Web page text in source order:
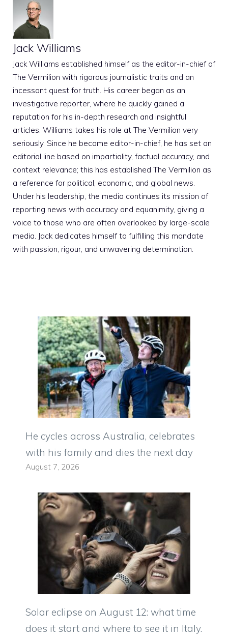
Jack Williams
Jack Williams established himself as the editor-in-chief of
The Vermilion with rigorous journalistic traits and an
incessant quest for truth. His career began as an
investigative reporter, where he quickly gained a
reputation for his in-depth research and insightful
articles. Williams takes his role at The Vermilion very
seriously. Since he became editor-in-chief, he has set an
editorial line based on impartiality, factual accuracy, and
context relevance; this has established The Vermilion as
a reference for political, economic, and global news.
Under his leadership, the media continues its mission of
reporting news with accuracy and equanimity, giving a
voice to those who are often overlooked by large-scale
media. Jack dedicates himself to fulfilling this mandate
with passion, rigour, and unwavering determination.
He cycles across Australia, celebrates
with his family and dies the next day
August 7, 2026
Solar eclipse on August 12: what time
does it start and where to see it in Italy.